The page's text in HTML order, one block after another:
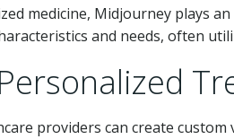
medicine, Midjourney plays
and needs, often
providers can create